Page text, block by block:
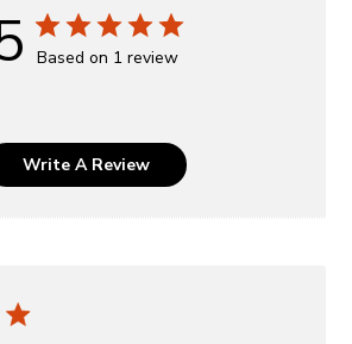
Based on 1 review
Write A Review